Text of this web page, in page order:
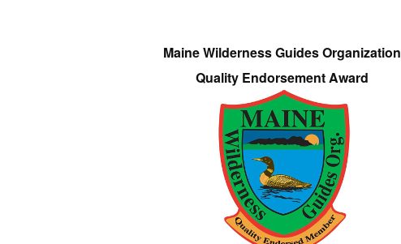
Maine Wilderness Guides Organization
Quality Endorsement Award